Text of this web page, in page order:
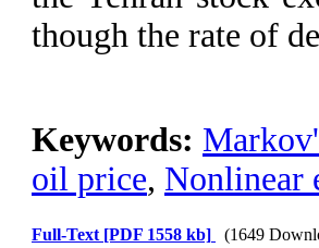
though the rate of
Keywords:
oil price, Nonlinear
Full-Text [PDF 1558 kb] (1649